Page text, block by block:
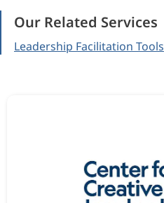
Our Related Services
Leadership Facilitation Tools